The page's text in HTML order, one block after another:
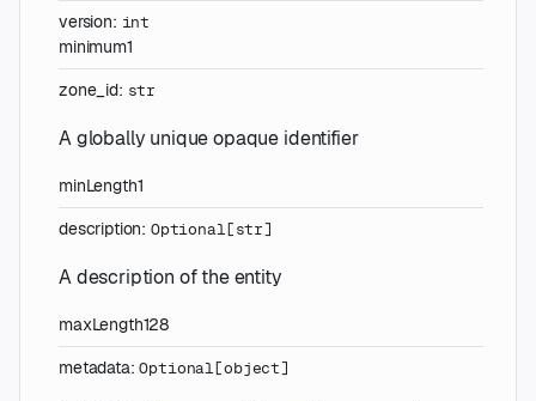
version: int
minimum1
zone_id: str
A globally unique opaque identifier
minLength1
description: Optional[str]
A description of the entity
maxLength128
metadata:Optional[object]